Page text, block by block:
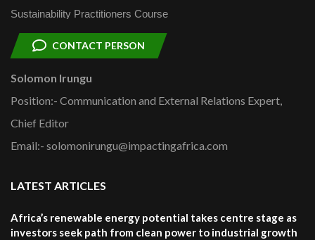
Sustainability Practitioners Course
CONTACT PERSON
Solomon Irungu
Position:- Communication and External Relations Expert,
Chief Editor
Email:- solomonirungu@impactingafrica.com
LATEST ARTICLES
Africa’s renewable energy potential takes centre stage as
investors seek path from clean power to industrial growth